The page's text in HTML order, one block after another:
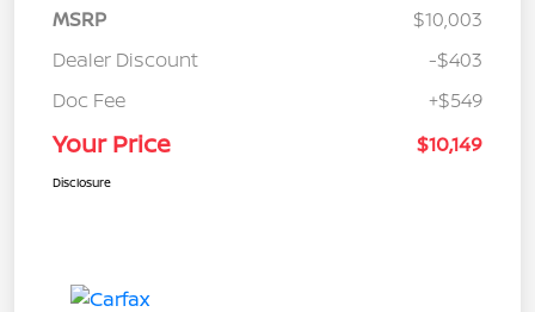
MSRP
$10,003
Dealer Discount
-$403
Doc Fee
+$549
Your Price $10,149
Disclosure